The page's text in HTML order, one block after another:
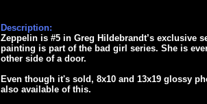
Description:
Zeppelin is #5 in Greg Hildebrandt’s exclusive
painting is part of the bad girl series. She is
other side of a door.
Even though it's sold, 8x10 and 13x19 glossy
also available of this.